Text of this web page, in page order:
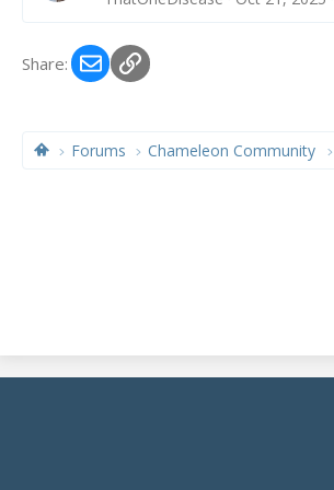
Share: EmailLink
Forums Chameleon Community